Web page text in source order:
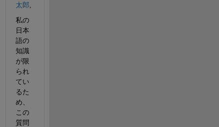
太郎
私の
日本
語の
知識
が限
られ
てい
るた
め、
この
質問